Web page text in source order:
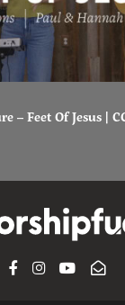
– Feet Of Jesus |
FACEBOOK
INSTAGRAM